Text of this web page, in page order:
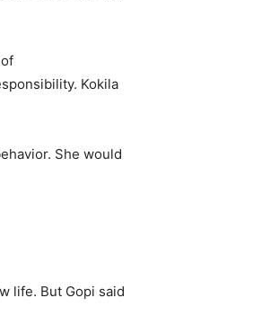
Kokila
She would
life. But Gopi said